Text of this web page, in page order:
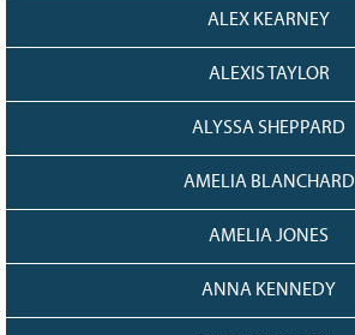
CURRENT
GRANTS
CONTACT
ALEX KEARNEY
ALEXIS TAYLOR
ALYSSA SHEPPARD
AMELIA BLANCHARD
AMELIA JONES
ANNA KENNEDY